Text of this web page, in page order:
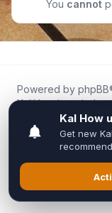
You cannot
Powered by phpBB
Kal.How is an
fans for fans of Kal
We are not
Inixsoft or the
All trademarks,
respective owners.
Privacy|Terms|All